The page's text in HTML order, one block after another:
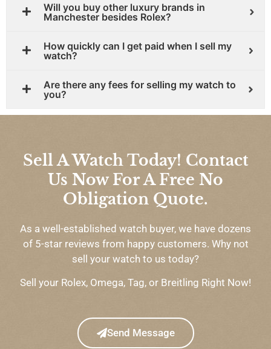
Will you buy other luxury brands in
Manchester besides Rolex?
How quickly can I get paid when I sell my
watch?
Are there any fees for selling my watch to
you?
Sell A Watch Today! Contact
Us Now For A Free No
Obligation Quote.
As a well-established watch buyer, we have dozens
of 5-star reviews from happy customers. Why not
sell your watch to us today?
Sell your Rolex, Omega, Tag, or Breitling Right Now!
Send Message